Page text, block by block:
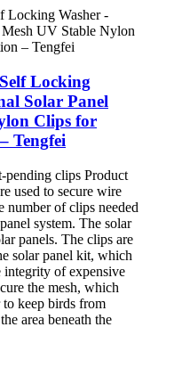
Locking
Solar Panel
Clips for
Tengfei
pending clips Product
used to secure wire
number of clips needed
system. The solar
panels. The clips are
solar panel kit, which
integrity of expensive
the mesh, which
to keep birds from
area beneath the